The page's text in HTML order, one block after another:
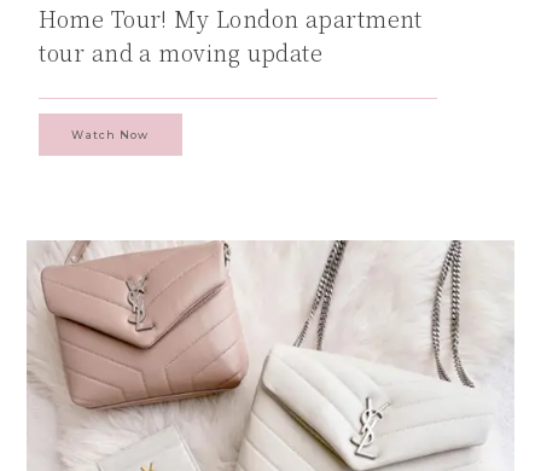
Home Tour! My London apartment
tour and a moving update
Watch Now